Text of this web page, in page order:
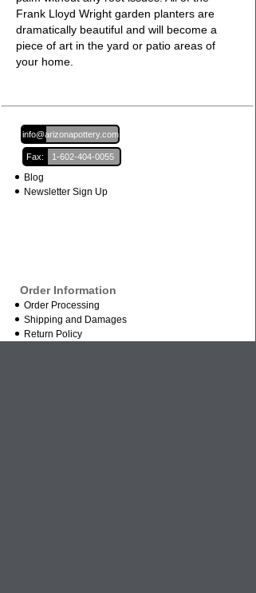
Frank Lloyd Wright garden planters are
dramatically beautiful and will become a
piece of art in the yard or patio areas of
your home.
Email:
info@arizonapottery.com
Fax: 1-602-404-0055
Blog
Newsletter Sign Up
Order Information
Order Processing
Shipping and Damages
Return Policy